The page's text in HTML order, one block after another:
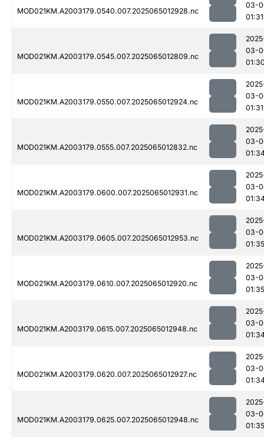
MOD021KM.A2003179.0540.007.2025065012928.nc
03-
01:31
MOD021KM.A2003179.0545.007.2025065012809.nc
03-
MOD021KM.A2003179.0550.007.2025065012924.nc
03-
01:31
MOD021KM.A2003179.0555.007.2025065012832.nc
03-
MOD021KM.A2003179.0600.007.2025065012931.nc
03-
MOD021KM.A2003179.0605.007.2025065012953.nc
03-
01:35
MOD021KM.A2003179.0610.007.2025065012920.nc
03-
01:35
MOD021KM.A2003179.0615.007.2025065012948.nc
03-
MOD021KM.A2003179.0620.007.2025065012927.nc
03-
MOD021KM.A2003179.0625.007.2025065012948.nc
03-
01:35